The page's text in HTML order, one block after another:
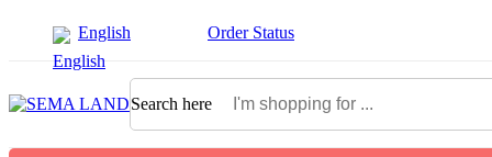
English Order Status
Search here